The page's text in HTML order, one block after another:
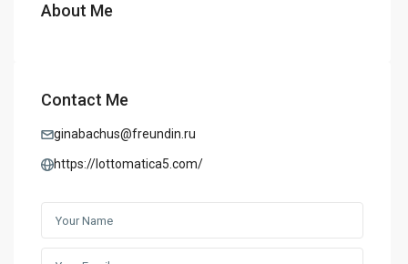
About Me
Contact Me
ginabachus@freundin.ru
https://lottomatica5.com/